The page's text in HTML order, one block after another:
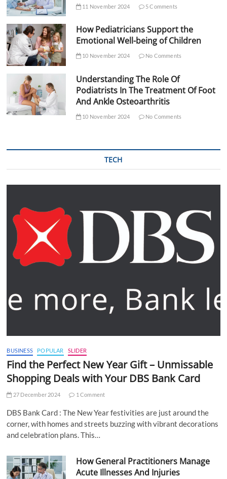
11 November 2024 5 Comments
How Pediatricians Support the
Emotional Well-being of Children
10 November 2024 No Comments
Understanding The Role Of
Podiatrists In The Treatment Of Foot
And Ankle Osteoarthritis
10 November 2024 No Comments
TECH
BUSINESS POPULAR SLIDER
Find the Perfect New Year Gift – Unmissable
Shopping Deals with Your DBS Bank Card
27 December 2024 1 Comment
DBS Bank Card : The New Year festivities are just around the
corner, with homes and streets buzzing with vibrant decorations
and celebration plans. This…
How General Practitioners Manage
Acute Illnesses And Injuries